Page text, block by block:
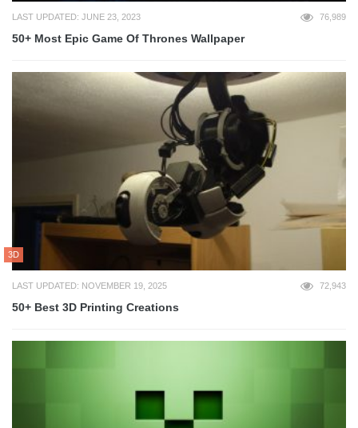
LAST UPDATED: JUNE 23, 2023 76,989
50+ Most Epic Game Of Thrones Wallpaper
3D
LAST UPDATED: NOVEMBER 19, 2025 72,943
50+ Best 3D Printing Creations